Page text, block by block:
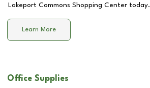
Lakeport Commons Shopping Center today.
Learn More
Office Supplies